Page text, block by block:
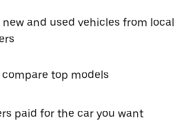
and used vehicles from local
compare top models
paid for the car you want